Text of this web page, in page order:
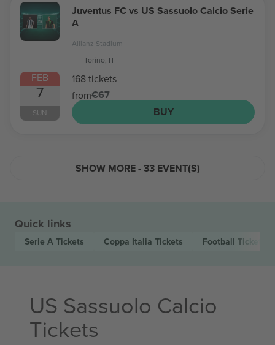
FEB
7
SUN
Juventus FC vs US Sassuolo Calcio Serie
A
Allianz Stadium
Torino, IT
168 tickets
from€67
BUY
SHOW MORE - 33 EVENT(S)
Quick links
Serie A Tickets Coppa Italia Tickets Football Tickets
US Sassuolo Calcio
Tickets